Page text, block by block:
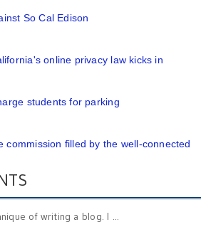
So Cal Edison
online privacy law kicks in
students for parking
commission filled by the well-connected
of writing a blog. I ...